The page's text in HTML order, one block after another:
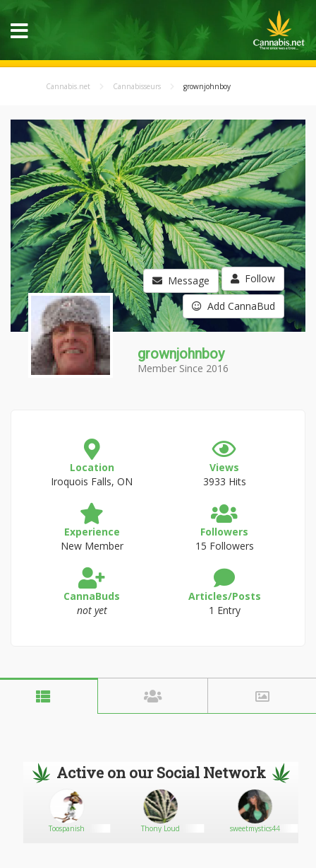
Cannabis.net Cannabisseurs grownjohnboy
Message Follow
Add CannaBud
grownjohnboy
Member Since 2016
Location
Iroquois Falls, ON
Views
3933 Hits
Experience
New Member
Followers
15 Followers
CannaBuds
not yet
Articles/Posts
1 Entry
Active on our Social Network
Toospanish Thony Loud sweetmystics44